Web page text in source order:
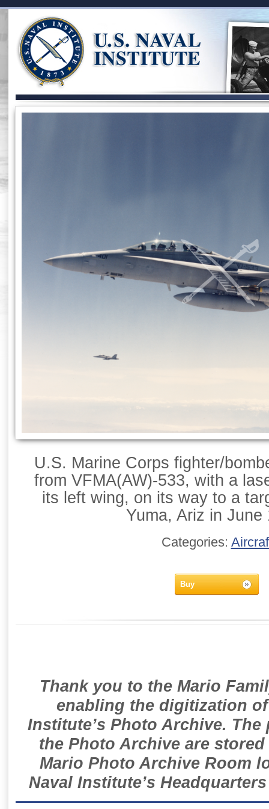
U.S. Marine Corps fighter/
from VFMA(AW)-533, with a
its left wing, on its way to a
Yuma, Ariz in June
Categories:
Buy
Thank you to the Mario
enabling the digitization
Institute’s Photo Archive.
the Photo Archive are
Mario Photo Archive Room
Naval Institute’s